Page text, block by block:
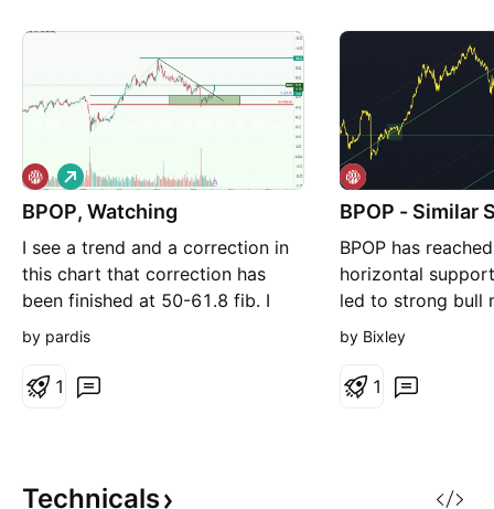
BPOP, Watching
I see a trend and a correction in
this chart that correction has
been finished at 50-61.8 fib. I
suppose it could be a good
72.5 and heading toward 100 in
L
o
n
by pardis
1
BPOP - Similar
BPOP has
horizontal
led to strong bull
similar situations)
green rectangle
by Bixley
1
Technicals